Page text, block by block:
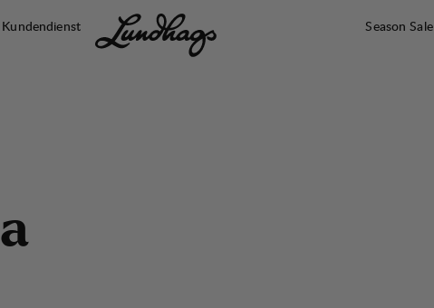
Kundendienst Season Sale
a